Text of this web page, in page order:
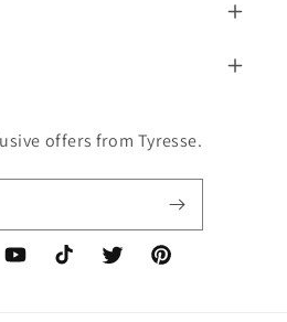
offers from Tyresse.
YouTubeTikTok Twitter Pinterest